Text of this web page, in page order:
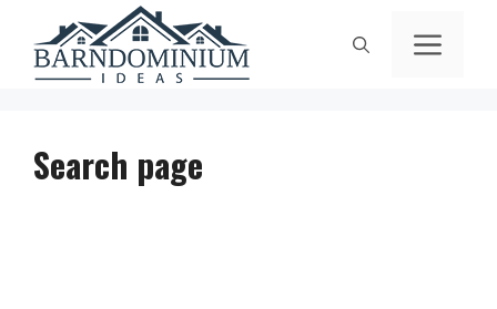
content
Search page